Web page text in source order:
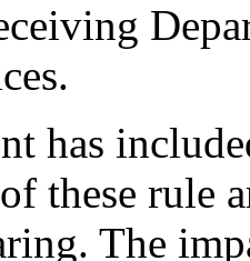
has
these rule
The